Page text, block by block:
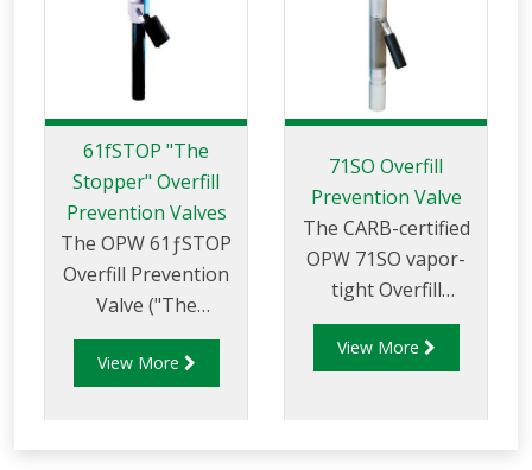
61fSTOP "The
Stopper" Overfill
Prevention Valves
The OPW 61ƒSTOP
Overfill Prevention
Valve ("The
Stopper") is
designed to prevent
View More
71SO Overfill
Prevention Valve
The CARB-certified
OPW 71SO vapor-
tight Overfill
Prevention Valve is
designed to prevent
storage tanks by
View More